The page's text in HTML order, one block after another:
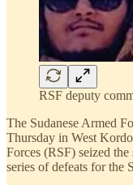
RSF deputy
The Sudanese Armed
Thursday in West
Forces (RSF) seized
series of defeats for the